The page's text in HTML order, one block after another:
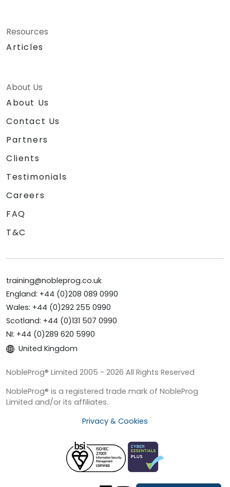
Resources
Articles
About Us
About Us
Contact Us
Partners
Clients
Testimonials
Careers
FAQ
T&C
training@nobleprog.co.uk
England: +44 (0)208 089 0990
Wales: +44 (0)292 255 0990
Scotland: +44 (0)131 507 0990
NI: +44 (0)289 620 5990
United Kingdom
NobleProg® Limited 2005 - 2026 All Rights Reserved
NobleProg® is a registered trade mark of NobleProg
Limited and/or its affiliates.
Privacy & Cookies